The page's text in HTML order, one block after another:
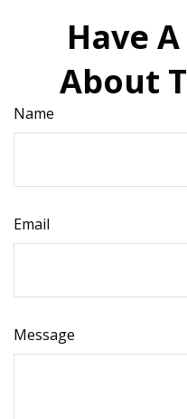
Have
About
Name
Email
Message